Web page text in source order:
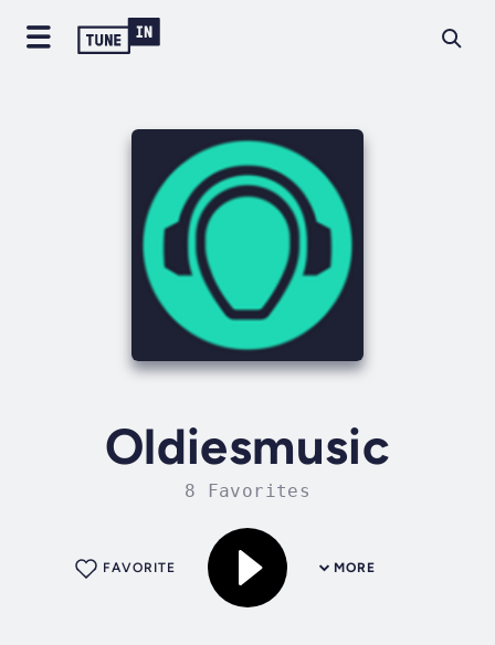
Oldiesmusic
8 Favorites
MORE
FAVORITE